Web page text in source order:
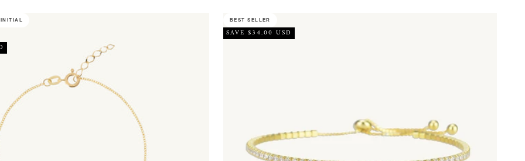
INITIAL BEST SELLER
SAVE $34.00 USD